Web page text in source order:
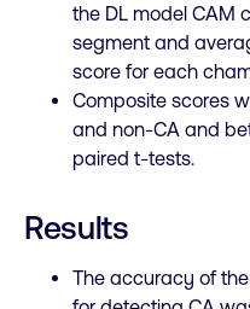
the DL model CAM
segment and
score for each
Composite scores
and non-CA and
paired t-tests.
Results
The accuracy of